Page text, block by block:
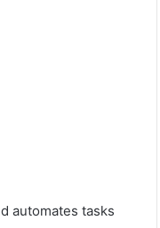
automates tasks